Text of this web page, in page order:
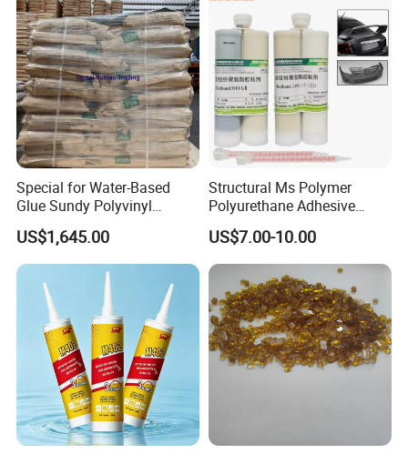
Special for Water-Based
Glue Sundy Polyvinyl
Alcohol 088-05 Chuanwei
PVA
US$1,645.00
Structural Ms Polymer
Polyurethane Adhesive
Sealant with High Bonding
Strength
US$7.00-10.00